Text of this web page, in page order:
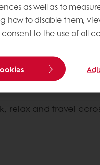
relax and travel
as well as to
how to disable them,
to the use of all